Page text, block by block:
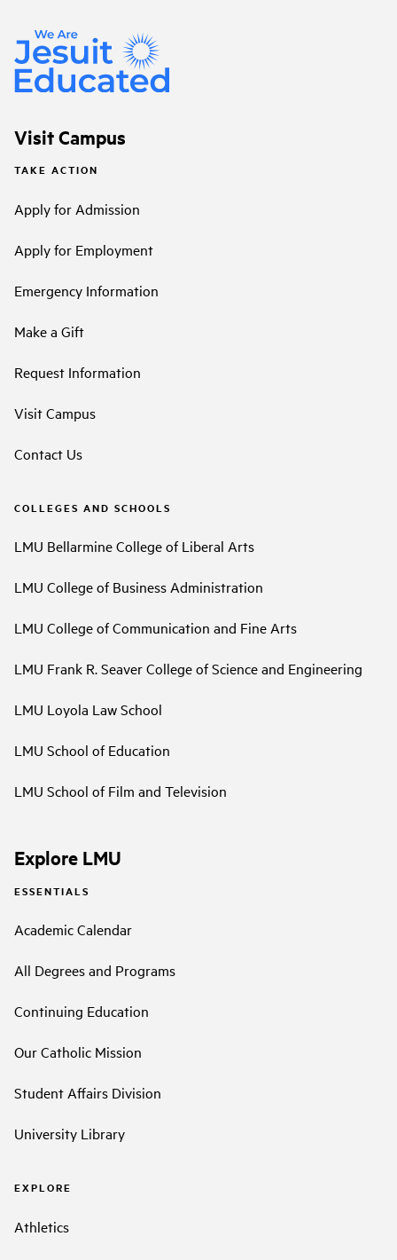
Visit Campus
TAKE ACTION
Apply for Admission
Apply for Employment
Emergency Information
Make a Gift
Request Information
Visit Campus
Contact Us
COLLEGES AND SCHOOLS
LMU Bellarmine College of Liberal Arts
LMU College of Business Administration
LMU College of Communication and Fine Arts
LMU Frank R. Seaver College of Science and Engineering
LMU Loyola Law School
LMU School of Education
LMU School of Film and Television
Explore LMU
ESSENTIALS
Academic Calendar
All Degrees and Programs
Continuing Education
Our Catholic Mission
Student Affairs Division
University Library
EXPLORE
Athletics